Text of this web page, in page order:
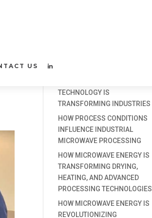
US
TECHNOLOGY IS
TRANSFORMING INDUSTRIES
HOW PROCESS CONDITIONS
INFLUENCE INDUSTRIAL
MICROWAVE PROCESSING
HOW MICROWAVE ENERGY IS
TRANSFORMING DRYING,
HEATING, AND ADVANCED
PROCESSING TECHNOLOGIES
HOW MICROWAVE ENERGY IS
REVOLUTIONIZING